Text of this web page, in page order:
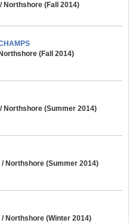
Northshore (Fall 2014)
(Fall 2014)
Northshore (Summer 2014)
Northshore (Summer 2014)
Northshore (Winter 2014)